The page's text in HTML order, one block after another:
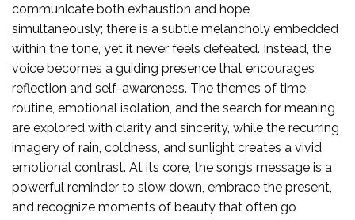
communicate both exhaustion and hope
simultaneously; there is a subtle melancholy embedded
within the tone, yet it never feels defeated. Instead, the
voice becomes a guiding presence that encourages
reflection and self-awareness. The themes of time,
routine, emotional isolation, and the search for meaning
are explored with clarity and sincerity, while the recurring
imagery of rain, coldness, and sunlight creates a vivid
emotional contrast. At its core, the song’s message is a
powerful reminder to slow down, embrace the present,
and recognize moments of beauty that often go